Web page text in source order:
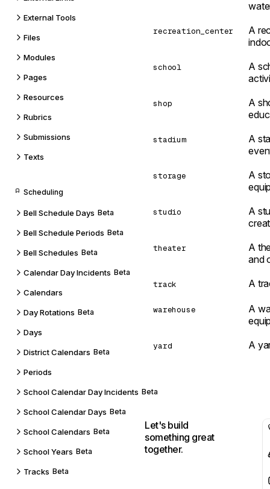
External Tools
Files
Modules
Pages
Resources
Rubrics
Submissions
Texts
Scheduling
Bell Schedule Days Beta
Bell Schedule Periods Beta
Bell Schedules Beta
Calendar Day Incidents Beta
Calendars
Day Rotations Beta
Days
District Calendars Beta
Periods
School Calendar Day Incidents Beta
School Calendar Days Beta
School Calendars Beta
School Years Beta
Tracks Beta
recreation_center
A
school
A
shop
A
stadium
A
storage
A
studio
A
theater
A
and
track A
warehouse
A
yard A
Let's build
something great
together.